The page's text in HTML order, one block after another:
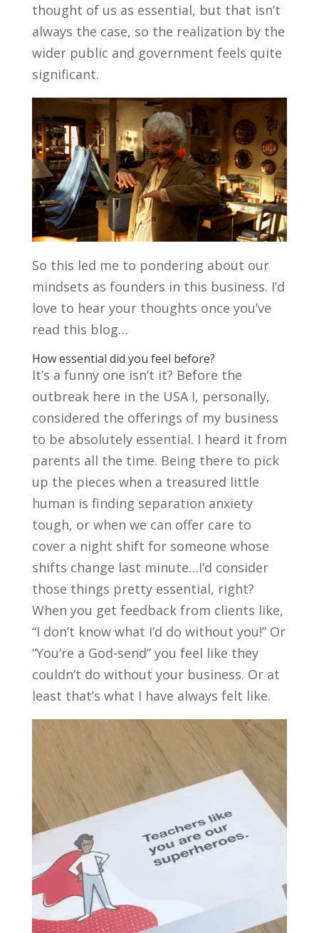
thought of us as essential, but that isn’t
always the case, so the realization by the
wider public and government feels quite
significant.
So this led me to pondering about our
mindsets as founders in this business. I’d
love to hear your thoughts once you’ve
read this blog…
How essential did you feel before?
It’s a funny one isn’t it? Before the
outbreak here in the USA I, personally,
considered the offerings of my business
to be absolutely essential. I heard it from
parents all the time. Being there to pick
up the pieces when a treasured little
human is finding separation anxiety
tough, or when we can offer care to
cover a night shift for someone whose
shifts change last minute…I’d consider
those things pretty essential, right?
When you get feedback from clients like,
“I don’t know what I’d do without you!” Or
“You’re a God-send” you feel like they
couldn’t do without your business. Or at
least that’s what I have always felt like.